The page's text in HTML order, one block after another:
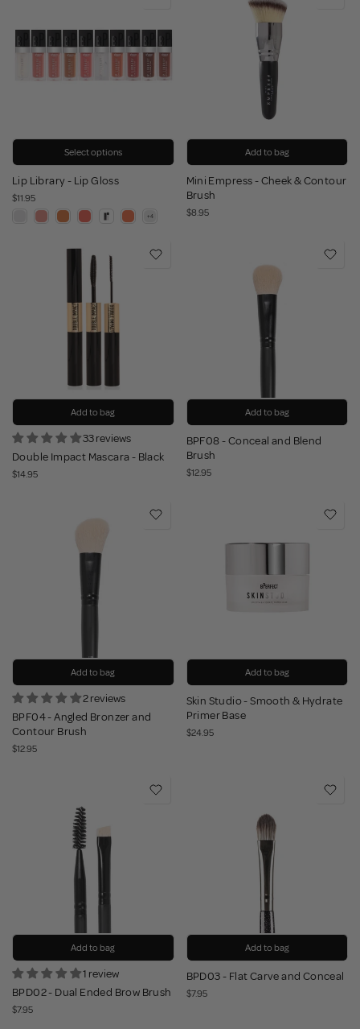
Select options
Lip Library - Lip Gloss
$11.95
Add to bag
Mini Empress - Cheek & Contour
Brush
$8.95
Add to bag
33 reviews
Double Impact Mascara - Black
$14.95
Add to bag
BPF08 - Conceal and Blend
Brush
$12.95
Add to bag
2 reviews
BPF04 - Angled Bronzer and
Contour Brush
$12.95
Add to bag
Skin Studio - Smooth & Hydrate
Primer Base
$24.95
Add to bag
1 review
BPD02 - Dual Ended Brow Brush
$7.95
Add to bag
BPD03 - Flat Carve and Conceal
$7.95